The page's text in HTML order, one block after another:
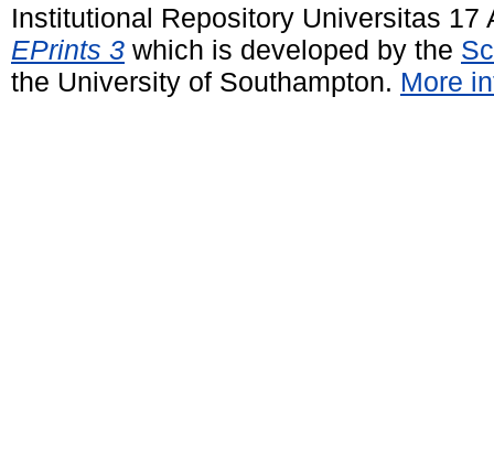
Institutional Repository Universitas
EPrints 3 which is developed by the
the University of Southampton. More